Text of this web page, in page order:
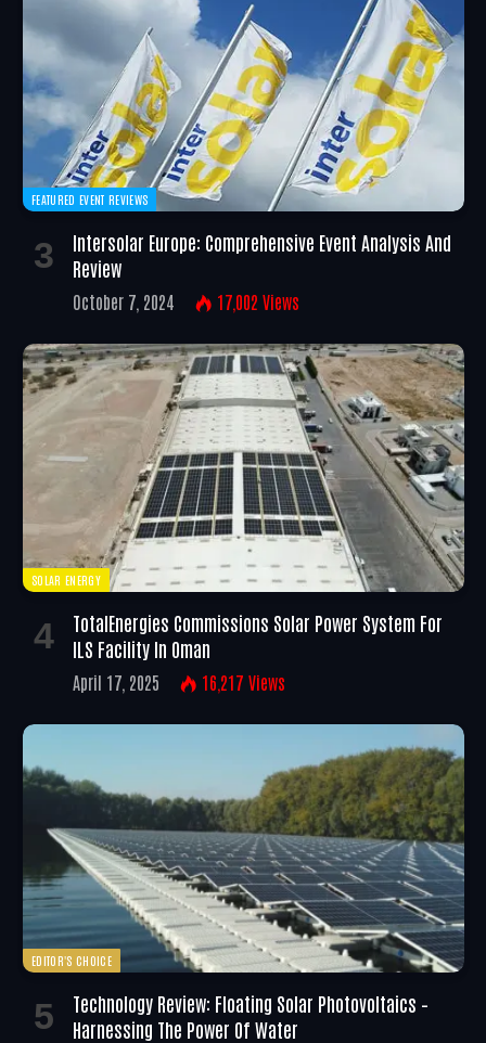
FEATURED EVENT REVIEWS
Intersolar Europe: Comprehensive Event Analysis And
Review
October 7, 2024 17,002 Views
SOLAR ENERGY
TotalEnergies Commissions Solar Power System For
ILS Facility In Oman
April 17, 2025 16,217 Views
EDITOR'S CHOICE
Technology Review: Floating Solar Photovoltaics –
Harnessing The Power Of Water